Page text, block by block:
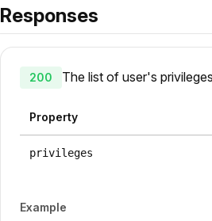
Responses
200 The list of user's
Property
privileges
Example